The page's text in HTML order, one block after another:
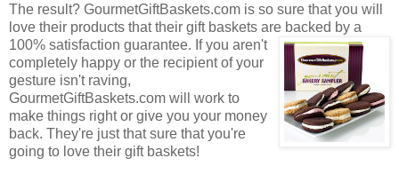
The result? GourmetGiftBaskets.com is so sure that you will
love their products that their gift baskets are backed by a
100% satisfaction guarantee. If you aren't
completely happy or the recipient of your
gesture isn't raving,
GourmetGiftBaskets.com will work to
make things right or give you your money
back. They're just that sure that you're
going to love their gift baskets!